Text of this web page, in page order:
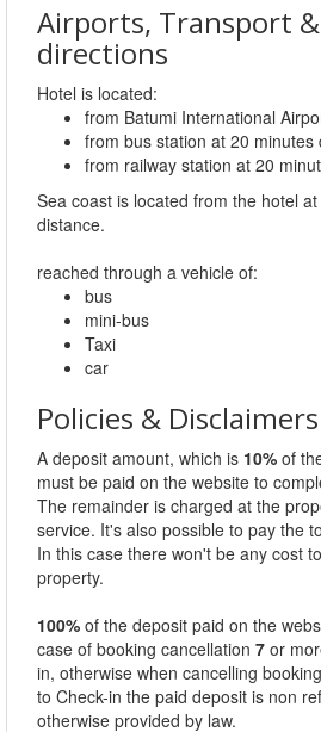
Airports, Transport
directions
Hotel is located:
from Batumi International
from bus station at 20 minutes
from railway station at 20
Sea coast is located from the hotel
distance.
reached through a vehicle of:
bus
mini-bus
Taxi
car
Policies & Disclaimers
A deposit amount, which is 10% of
must be paid on the website to
The remainder is charged at the
service. It's also possible to pay the
In this case there won't be any cost
property.
100% of the deposit paid on the
case of booking cancellation 7 or
in, otherwise when cancelling
to Check-in the paid deposit is non
otherwise provided by law.